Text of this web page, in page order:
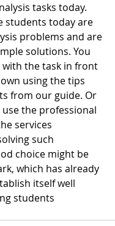
tasks today.
students today are
problems and are
solutions. You
the task in front
using the tips
from our guide. Or
use the professional
services
such
choice might be
which has already
itself well
students